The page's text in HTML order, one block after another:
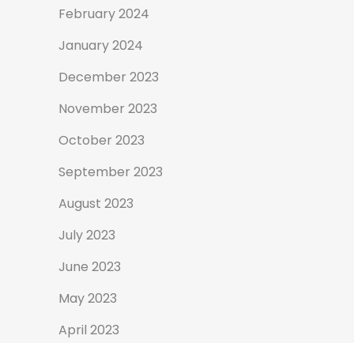
February 2024
January 2024
December 2023
November 2023
October 2023
September 2023
August 2023
July 2023
June 2023
May 2023
April 2023